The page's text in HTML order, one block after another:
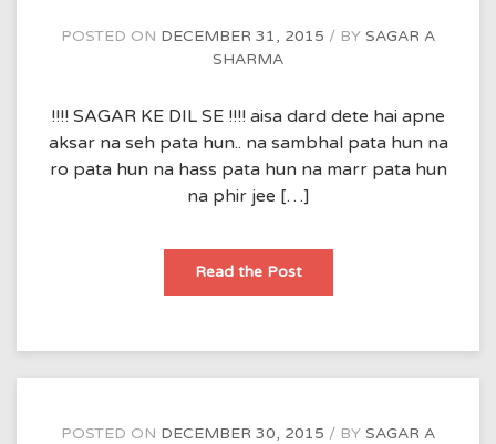
POSTED ON DECEMBER 31, 2015 BY SAGAR A
SHARMA
!!!! SAGAR KE DIL SE !!!! aisa dard dete hai apne
aksar na seh pata hun.. na sambhal pata hun na
ro pata hun na hass pata hun na marr pata hun
na phir jee […]
Read the Post
POSTED ON DECEMBER 30, 2015 BY SAGAR A